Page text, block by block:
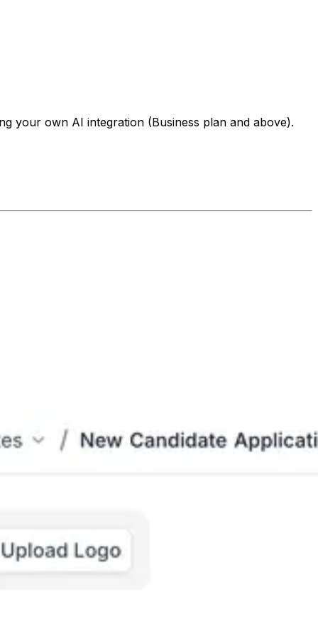
your own AI integration (Business plan and above).